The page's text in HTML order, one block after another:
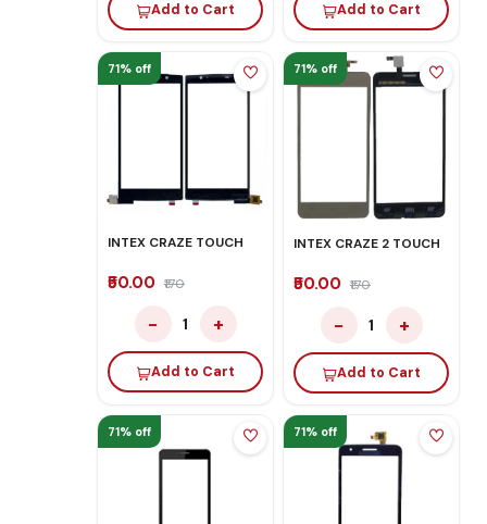
Add to Cart Add to Cart
71% off
INTEX CRAZE TOUCH
₹50.00 ₹170
− 1 +
Add to Cart
71% off
INTEX CRAZE 2 TOUCH
₹50.00 ₹170
− 1 +
Add to Cart
71% off 71% off